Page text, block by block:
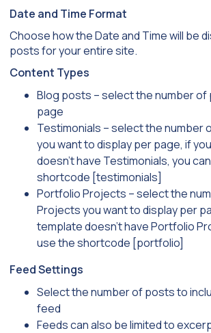
Date and Time Format
Choose how the Date and Time will be
posts for your entire site.
Content Types
Blog posts – select the number
page
Testimonials – select the number
you want to display per page, if
doesn’t have Testimonials, you
shortcode [testimonials]
Portfolio Projects – select the
Projects you want to display per
template doesn’t have Portfolio
use the shortcode [portfolio]
Feed Settings
Select the number of posts to
feed
Feeds can also be limited to